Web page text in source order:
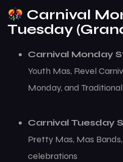
Carnival
Tuesday
Carnival Monday
Youth Mas, Revel
Monday, and
Carnival Tuesday
Pretty Mas, Mas
celebrations